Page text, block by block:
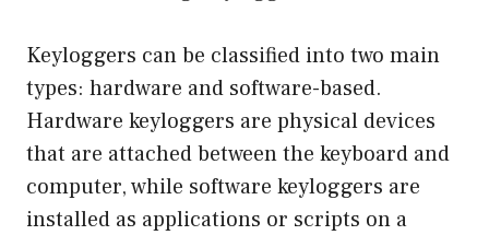
Keyloggers can be classified into two main
types: hardware and software-based.
Hardware keyloggers are physical devices
that are attached between the keyboard and
computer, while software keyloggers are
installed as applications or scripts on a